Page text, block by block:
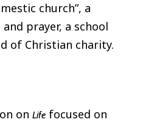
church”, a
prayer, a school
of Christian charity.
on Lifefocused on